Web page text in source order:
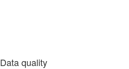
Data quality